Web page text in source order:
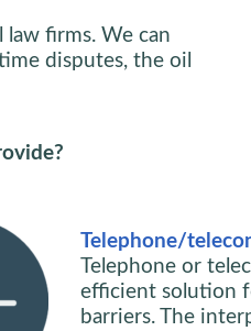
firms. We can
disputes, the oil
Telephone/
Telephone or
efficient solution
barriers. The